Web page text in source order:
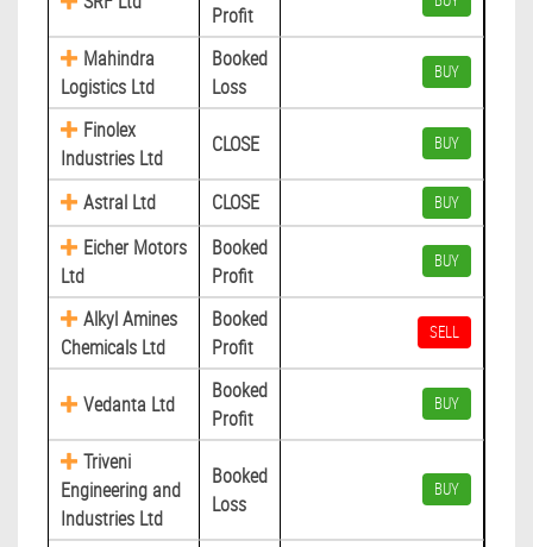
Profit
Mahindra
Logistics Ltd
Booked
Loss
BUY
Finolex
Industries Ltd
CLOSE BUY
Astral Ltd CLOSE BUY
Eicher Motors
Ltd
Booked
Profit
BUY
Alkyl Amines
Chemicals Ltd
Booked
Profit
SELL
Vedanta Ltd
Booked
Profit
BUY
Triveni
Engineering and
Industries Ltd
Booked
Loss
BUY